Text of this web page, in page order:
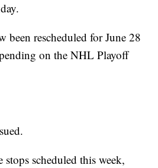
been rescheduled for June 28
on the NHL Playoff
stops scheduled this week,